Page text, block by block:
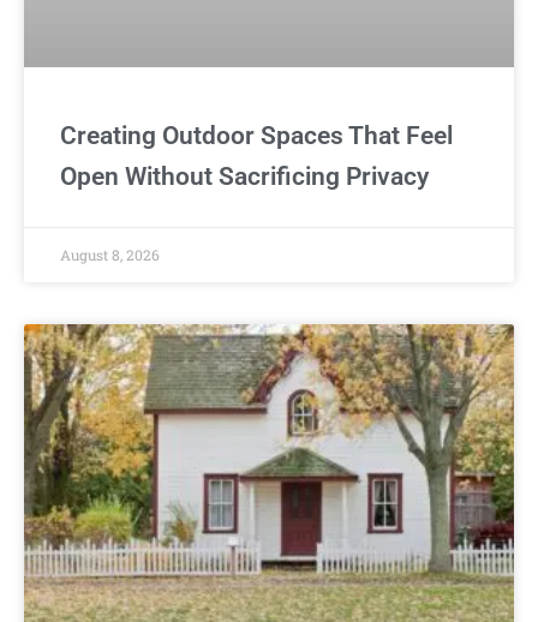
Creating Outdoor Spaces That Feel
Open Without Sacrificing Privacy
August 8, 2026